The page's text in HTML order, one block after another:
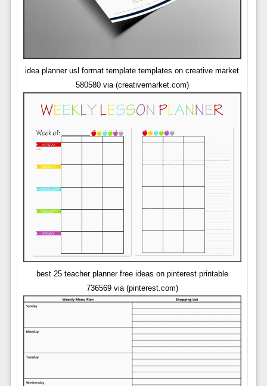
idea planner usl format template templates on creative market
580580 via (creativemarket.com)
best 25 teacher planner free ideas on pinterest printable
736569 via (pinterest.com)